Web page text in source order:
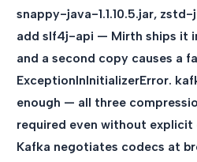
snappy-java-1.1.10.5.jar,
add slf4j-api — Mirth ships it
and a second copy causes a
ExceptionInInitializerError.
enough — all three
required even without explicit
Kafka negotiates codecs at